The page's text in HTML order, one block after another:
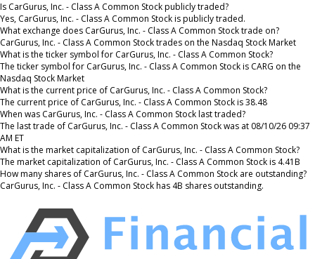
Is CarGurus, Inc. - Class A Common Stock publicly traded?
Yes, CarGurus, Inc. - Class A Common Stock is publicly traded.
What exchange does CarGurus, Inc. - Class A Common Stock trade on?
CarGurus, Inc. - Class A Common Stock trades on the Nasdaq Stock Market
What is the ticker symbol for CarGurus, Inc. - Class A Common Stock?
The ticker symbol for CarGurus, Inc. - Class A Common Stock is CARG on the
Nasdaq Stock Market
What is the current price of CarGurus, Inc. - Class A Common Stock?
The current price of CarGurus, Inc. - Class A Common Stock is 38.48
When was CarGurus, Inc. - Class A Common Stock last traded?
The last trade of CarGurus, Inc. - Class A Common Stock was at 08/10/26 09:37
AM ET
What is the market capitalization of CarGurus, Inc. - Class A Common Stock?
The market capitalization of CarGurus, Inc. - Class A Common Stock is 4.41B
How many shares of CarGurus, Inc. - Class A Common Stock are outstanding?
CarGurus, Inc. - Class A Common Stock has 4B shares outstanding.